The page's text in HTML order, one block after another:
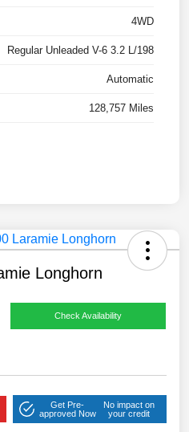
4WD
Regular Unleaded V-6 3.2 L/198
Automatic
128,757 Miles
Longhorn
Check Availability
Get Pre-
approved Now
No impact on
your credit